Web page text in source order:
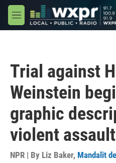
Skip to main content
M
e
Trial against
Weinstein
graphic
violent
NPR | By Liz Baker, Mandalit